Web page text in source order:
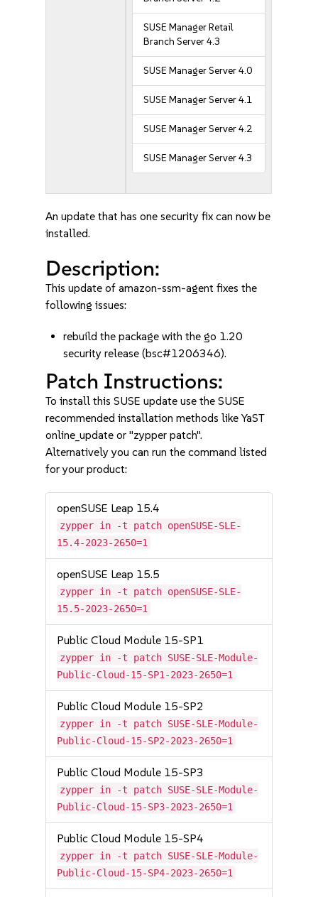
SUSE Manager Retail
Branch Server 4.3
SUSE Manager Server 4.0
SUSE Manager Server 4.1
SUSE Manager Server 4.2
SUSE Manager Server 4.3
An update that has one security fix can now be
installed.
Description:
This update of amazon-ssm-agent fixes the
following issues:
rebuild the package with the go 1.20
security release (bsc#1206346).
Patch Instructions:
To install this SUSE update use the SUSE
recommended installation methods like YaST
online_update or "zypper patch".
Alternatively you can run the command listed
for your product:
openSUSE Leap 15.4
zypper in -t patch openSUSE-SLE-
15.4-2023-2650=1
openSUSE Leap 15.5
zypper in -t patch openSUSE-SLE-
15.5-2023-2650=1
Public Cloud Module 15-SP1
zypper in -t patch SUSE-SLE-Module-
Public-Cloud-15-SP1-2023-2650=1
Public Cloud Module 15-SP2
zypper in -t patch SUSE-SLE-Module-
Public-Cloud-15-SP2-2023-2650=1
Public Cloud Module 15-SP3
zypper in -t patch SUSE-SLE-Module-
Public-Cloud-15-SP3-2023-2650=1
Public Cloud Module 15-SP4
zypper in -t patch SUSE-SLE-Module-
Public-Cloud-15-SP4-2023-2650=1